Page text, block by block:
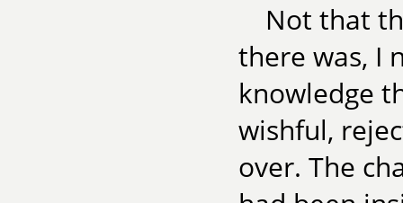
Not that
there was, I
knowledge
wishful,
over. The